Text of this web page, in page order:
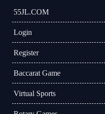
55JL.COM
Login
Register
Baccarat Game
Virtual Sports